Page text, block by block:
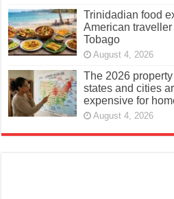
Trinidadian food
American
Tobago
August 4, 2026
The 2026
states and cities
expensive for
August 4, 2026